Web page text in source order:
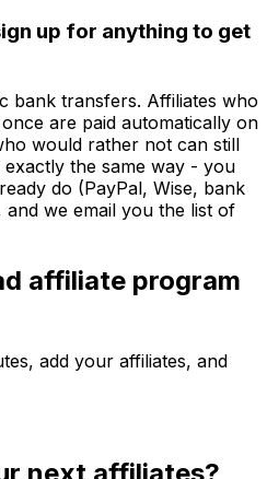
up for anything to get
bank transfers. Affiliates who
are paid automatically on
would rather not can still
the same way - you
do (PayPal, Wise, bank
we email you the list of
affiliate program
add your affiliates, and
next affiliates?